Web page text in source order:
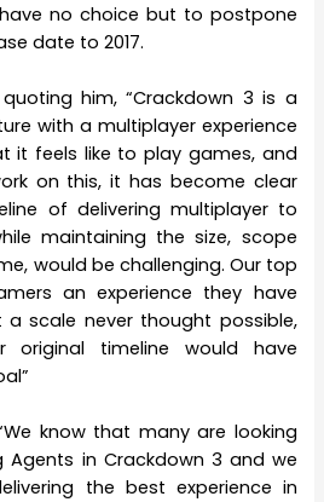
no choice but to postpone
date to 2017.
him, “Crackdown 3 is a
with a multiplayer experience
it feels like to play games, and
on this, it has become clear
of delivering multiplayer to
maintaining the size, scope
would be challenging. Our top
an experience they have
scale never thought possible,
timeline would have
know that many are looking
in Crackdown 3 and we
the best experience in